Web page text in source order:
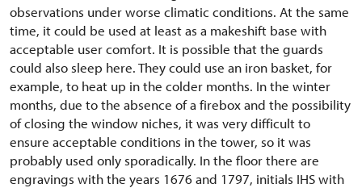
observations under worse climatic conditions. At the same
time, it could be used at least as a makeshift base with
acceptable user comfort. It is possible that the guards
could also sleep here. They could use an iron basket, for
example, to heat up in the colder months. In the winter
months, due to the absence of a firebox and the possibility
of closing the window niches, it was very difficult to
ensure acceptable conditions in the tower, so it was
probably used only sporadically. In the floor there are
engravings with the years 1676 and 1797, initials IHS with